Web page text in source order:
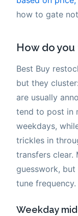
how to gate
How do
Best Buy
but they
are usually
tend to post in
weekdays,
trickles in
transfers clear.
guesswork,
tune frequency.
Weekday